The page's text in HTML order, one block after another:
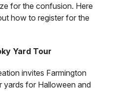
for the confusion. Here
how to register for the
Yard Tour
invites Farmington
yards for Halloween and